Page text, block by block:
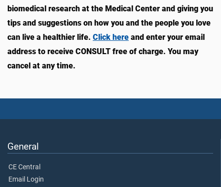
biomedical research at the Medical Center and giving you
tips and suggestions on how you and the people you love
can live a healthier life. Click here and enter your email
address to receive CONSULT free of charge. You may
cancel at any time.
General
CE Central
Email Login